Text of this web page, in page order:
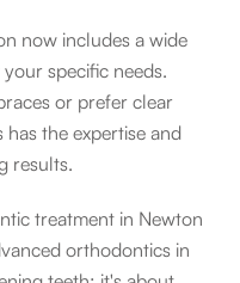
now includes a wide
specific needs.
or prefer clear
the expertise and
results.
treatment in Newton
orthodontics in